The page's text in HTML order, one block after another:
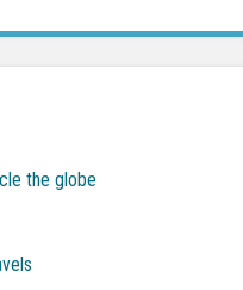
the globe